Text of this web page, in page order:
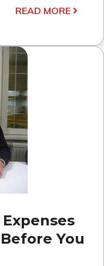
READ MORE
You